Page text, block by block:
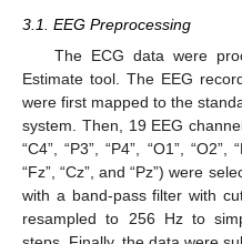
3.1. EEG Preprocessing
The ECG data were
Estimate tool. The EEG
were first mapped to the
system. Then, 19 EEG
“C4”, “P3”, “P4”, “O1”, “O2”,
“Fz”, “Cz”, and “Pz”) were
with a band-pass filter with
resampled to 256 Hz to